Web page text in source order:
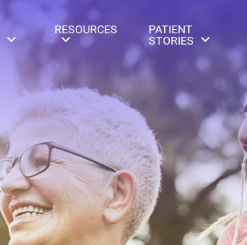
RESOURCES
PATIENT
STORIES